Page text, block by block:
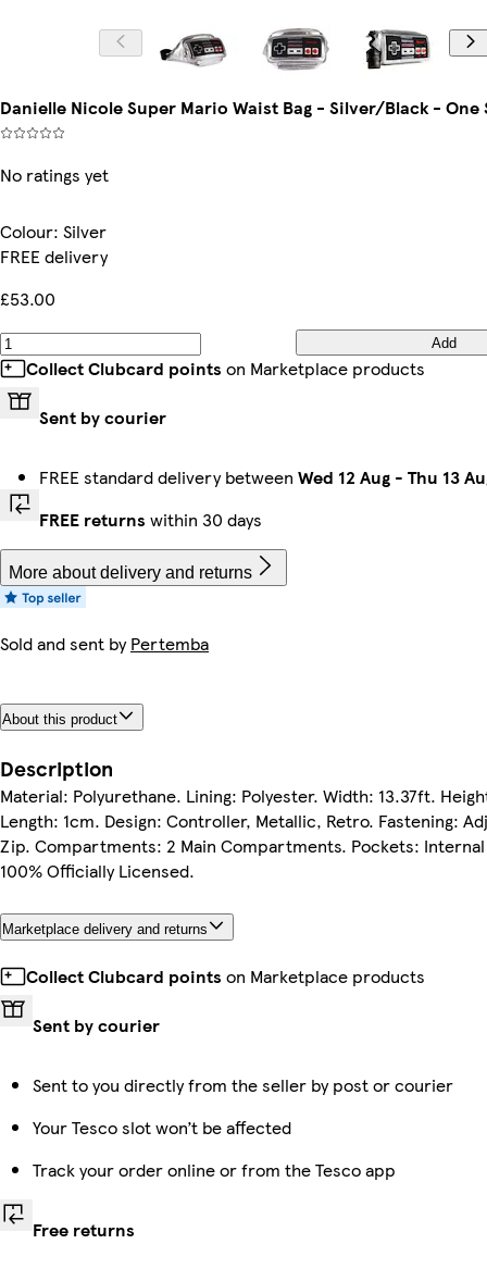
Danielle Nicole Super Mario Waist Bag - Silver/Black - One
No ratings yet
Colour: Silver
FREE delivery
£53.00
Add
Collect Clubcard points on Marketplace products
Sent by courier
FREE standard delivery between Wed 12 Aug - Thu 13
FREE returns within 30 days
More about delivery and returns
Sold and sent byPertemba
About this product
Description
Material: Polyurethane. Lining: Polyester. Width: 13.37ft.
Length: 1cm. Design: Controller, Metallic, Retro. Fastening:
Zip. Compartments: 2 Main Compartments. Pockets:
100% Officially Licensed.
Marketplace delivery and returns
Collect Clubcard points on Marketplace products
Sent by courier
Sent to you directly from the seller by post or courier
Your Tesco slot won’t be affected
Track your order online or from the Tesco app
Free returns